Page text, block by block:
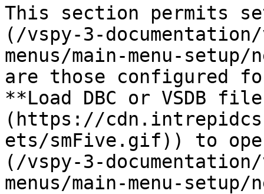
This section permits
(/vspy-3-
menus/main-menu-
are those configured
**Load DBC or VSDB
(https://
ets/smFive.gif)) to
(/vspy-3-
menus/main-menu-